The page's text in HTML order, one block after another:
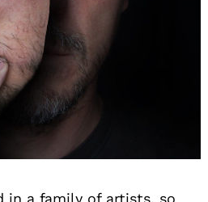
in a family of artists, so